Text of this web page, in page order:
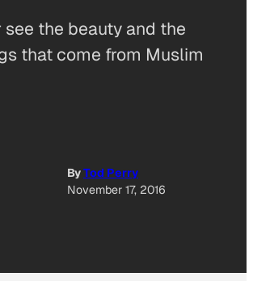
see the beauty and the
that come from Muslim
ByTod Perry
November 17, 2016